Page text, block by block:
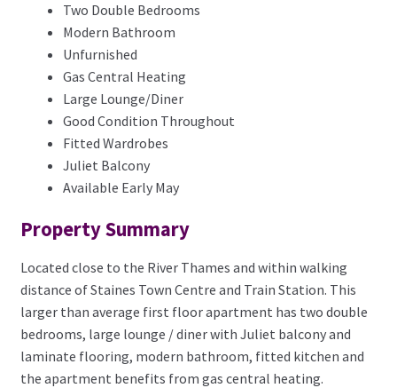
Two Double Bedrooms
Modern Bathroom
Unfurnished
Gas Central Heating
Large Lounge/Diner
Good Condition Throughout
Fitted Wardrobes
Juliet Balcony
Available Early May
Property Summary
Located close to the River Thames and within walking
distance of Staines Town Centre and Train Station. This
larger than average first floor apartment has two double
bedrooms, large lounge / diner with Juliet balcony and
laminate flooring, modern bathroom, fitted kitchen and
the apartment benefits from gas central heating.